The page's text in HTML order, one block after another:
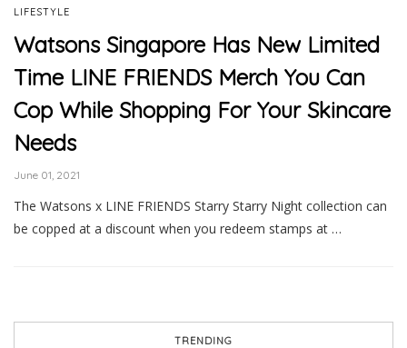
LIFESTYLE
Watsons Singapore Has New Limited
Time LINE FRIENDS Merch You Can
Cop While Shopping For Your Skincare
Needs
June 01, 2021
The Watsons x LINE FRIENDS Starry Starry Night collection can
be copped at a discount when you redeem stamps at …
TRENDING